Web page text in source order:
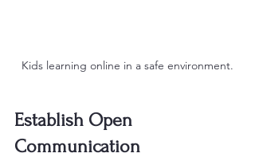
Kids learning online in a safe environment.
Establish Open
Communication